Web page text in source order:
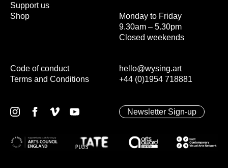
Monday to Friday
9.30am – 5.30pm
Closed weekends
hello@wysing.art
+44 (0)1954 718881
Support us
Shop
Code of conduct
Terms and Conditions
Newsletter Sign-up